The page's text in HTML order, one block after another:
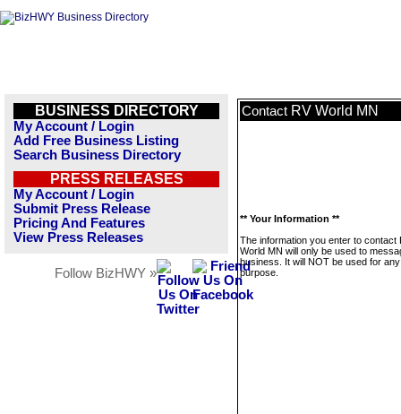
BUSINESS DIRECTORY
My Account / Login
Add Free Business Listing
Search Business Directory
PRESS RELEASES
My Account / Login
Submit Press Release
Pricing And Features
View Press Releases
Follow BizHWY »
Contact RV World MN
** Your Information **
The information you enter to contact
World MN will only be used to
business. It will NOT be used for
purpose.